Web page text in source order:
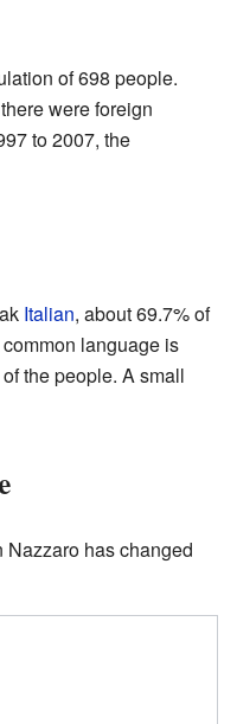
of 698 people.
were foreign
to 2007, the
Italian, about 69.7% of
language is
the people. A small
has changed